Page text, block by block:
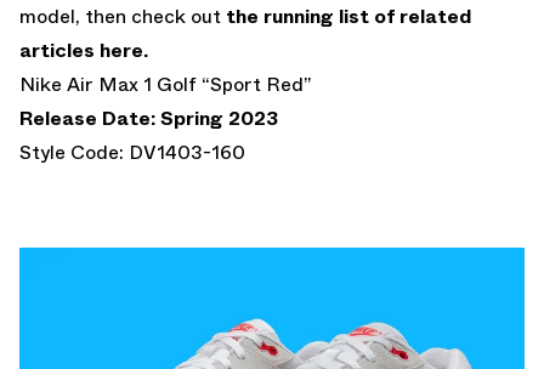
model, then check out the running list of related
articles here.
Nike Air Max 1 Golf “Sport Red”
Release Date: Spring 2023
Style Code: DV1403-160